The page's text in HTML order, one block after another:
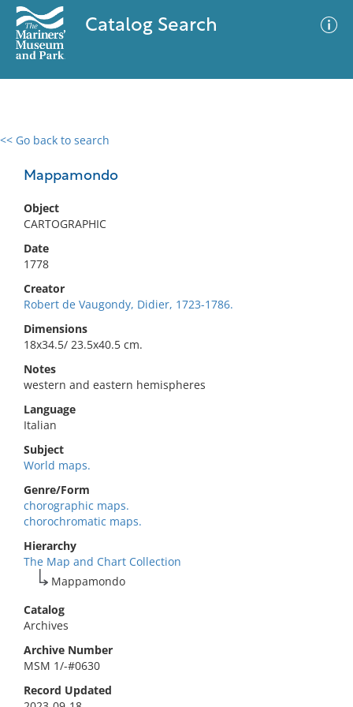
Catalog Search
<< Go back to search
Mappamondo
Object
CARTOGRAPHIC
Date
1778
Creator
Robert de Vaugondy, Didier, 1723-1786.
Dimensions
18x34.5/ 23.5x40.5 cm.
Notes
western and eastern hemispheres
Language
Italian
Subject
World maps.
Genre/Form
chorographic maps.
chorochromatic maps.
Hierarchy
The Map and Chart Collection
Mappamondo
Catalog
Archives
Archive Number
MSM 1/-#0630
Record Updated
0 results